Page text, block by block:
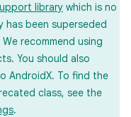
library which is no
has been superseded
We recommend using
You should also
AndroidX. To find the
class, see the
.